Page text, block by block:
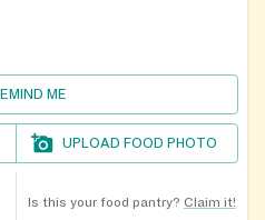
ME
UPLOAD FOOD PHOTO
Is this your food pantry? Claim it!